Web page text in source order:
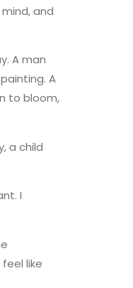
and
A man
A
to bloom,
a child
I
like